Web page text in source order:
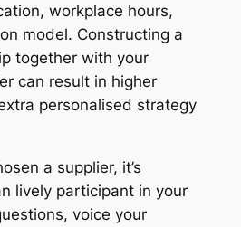
workplace hours,
model. Constructing a
together with your
can result in higher
personalised strategy
a supplier, it’s
lively participant in your
voice your